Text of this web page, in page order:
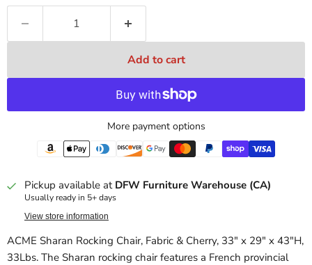
Add to cart
More payment options
Pickup available at DFW Furniture Warehouse (CA)
Usually ready in 5+ days
View store information
ACME Sharan Rocking Chair, Fabric & Cherry, 33" x 29" x 43"H,
33Lbs. The Sharan rocking chair features a French provincial